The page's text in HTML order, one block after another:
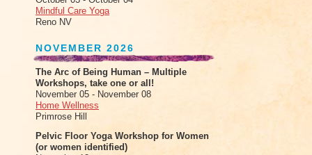
Mindful Care Yoga
Reno NV
NOVEMBER 2026
The Arc of Being Human – Multiple
Workshops, take one or all!
November 05 - November 08
Home Wellness
Primrose Hill
Pelvic Floor Yoga Workshop for Women
(or women identified)